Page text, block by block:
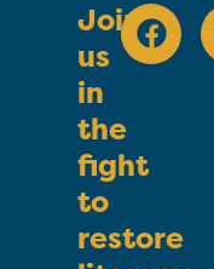
Join
us
in
the
fight
to
restore